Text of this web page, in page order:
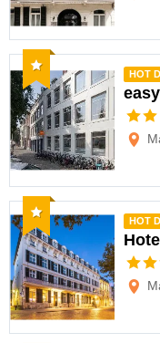
Recommended
HOT
Recommended
HOT